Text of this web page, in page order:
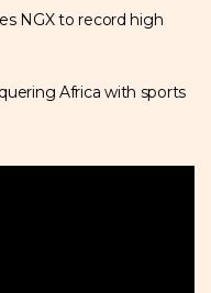
NGX to record high
Africa with sports